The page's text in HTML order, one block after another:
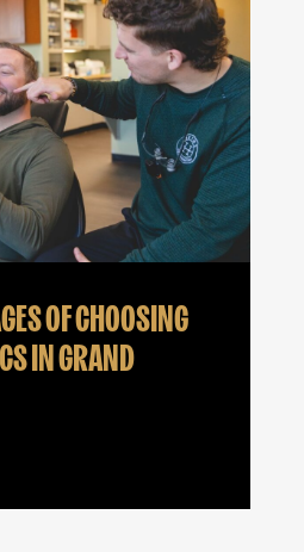
OF CHOOSING
IN GRAND